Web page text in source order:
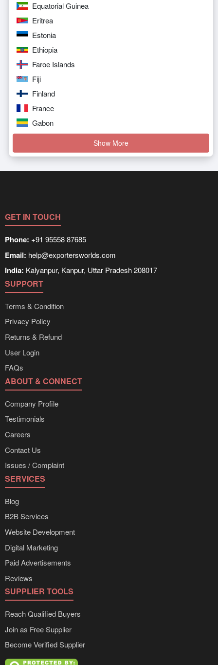
Equatorial Guinea
Eritrea
Estonia
Ethiopia
Faroe Islands
Fiji
Finland
France
Gabon
Show More
GET IN TOUCH
Phone: +91 95558 87685
Email: help@exportersworlds.com
India: Kalyanpur, Kanpur, Uttar Pradesh 208017
SUPPORT
Terms & Condition
Privacy Policy
Returns & Refund
User Login
FAQs
ABOUT & CONNECT
Company Profile
Testimonials
Careers
Contact Us
Issues / Complaint
SERVICES
Blog
B2B Services
Website Development
Digital Marketing
Paid Advertisements
Reviews
SUPPLIER TOOLS
Reach Qualified Buyers
Join as Free Supplier
Become Verified Supplier